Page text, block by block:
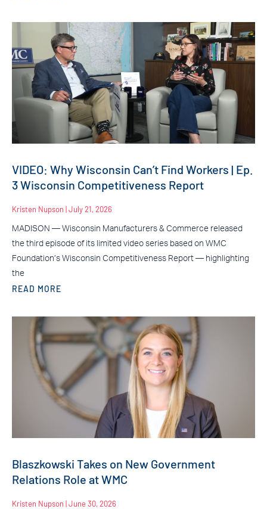
VIDEO: Why Wisconsin Can’t Find Workers | Ep.
3 Wisconsin Competitiveness Report
Kristen Nupson July 21, 2026
MADISON — Wisconsin Manufacturers & Commerce released
the third episode of its limited video series based on WMC
Foundation’s Wisconsin Competitiveness Report — highlighting
the
READ MORE
Blaszkowski Takes on New Government
Relations Role at WMC
Kristen Nupson June 30, 2026